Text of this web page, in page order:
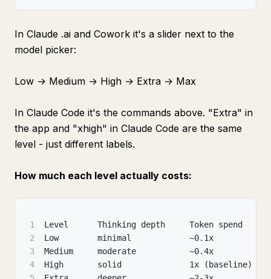
In Claude .ai and Cowork it's a slider next to the
model picker:
Low → Medium → High → Extra → Max
In Claude Code it's the commands above. "Extra" in
the app and "xhigh" in Claude Code are the same
level - just different labels.
How much each level actually costs:
1
Level      Thinking depth     Token spend
2
Low        minimal            ~0.1x
3
Medium     moderate           ~0.4x
4
High       solid              1x (baseline)